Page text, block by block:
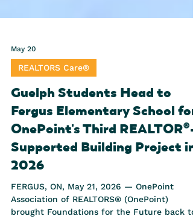
May 20
REALTORS Care®
Guelph Students Head to
Fergus Elementary School for
OnePoint's Third REALTOR®-
Supported Building Project in